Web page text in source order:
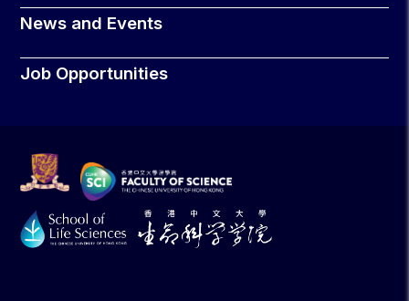
News and Events
Job Opportunities